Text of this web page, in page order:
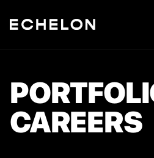
CAREERS